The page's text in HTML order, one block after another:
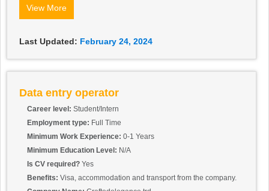
systems.
Maintains the cleanliness of computer equipment and regularly
performs other operation maintenance functions.
visa accommodation provided by company female and male can
also apply for this position interested applicant sand cv by email
View More
Last Updated: February 24, 2024
Data entry operator
Career level: Student/Intern
Employment type: Full Time
Minimum Work Experience: 0-1 Years
Minimum Education Level: N/A
Is CV required? Yes
Benefits: Visa, accommodation and transport from the company.